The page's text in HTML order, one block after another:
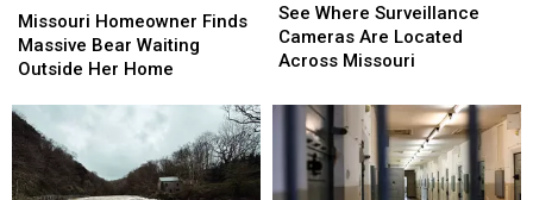
Homeowner
Finds
Massive
Waiting
Outside
Her
Home
Missouri Homeowner Finds
Massive Bear Waiting
Outside Her Home
Homeowner
Finds
Massive
Waiting
Outside
Her
Home
Where
Surveillance
Cameras
Located
Across
Missouri
See Where Surveillance
Cameras Are Located
Across Missouri
Where
Surveillance
Cameras
Located
Across
Missouri